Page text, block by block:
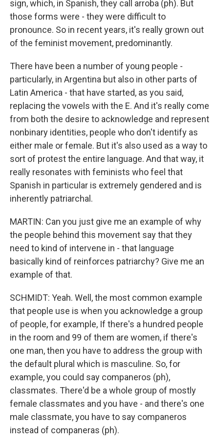
sign, which, in Spanish, they call arroba (ph). But
those forms were - they were difficult to
pronounce. So in recent years, it's really grown out
of the feminist movement, predominantly.
There have been a number of young people -
particularly, in Argentina but also in other parts of
Latin America - that have started, as you said,
replacing the vowels with the E. And it's really come
from both the desire to acknowledge and represent
nonbinary identities, people who don't identify as
either male or female. But it's also used as a way to
sort of protest the entire language. And that way, it
really resonates with feminists who feel that
Spanish in particular is extremely gendered and is
inherently patriarchal.
MARTIN: Can you just give me an example of why
the people behind this movement say that they
need to kind of intervene in - that language
basically kind of reinforces patriarchy? Give me an
example of that.
SCHMIDT: Yeah. Well, the most common example
that people use is when you acknowledge a group
of people, for example, If there's a hundred people
in the room and 99 of them are women, if there's
one man, then you have to address the group with
the default plural which is masculine. So, for
example, you could say companeros (ph),
classmates. There'd be a whole group of mostly
female classmates and you have - and there's one
male classmate, you have to say companeros
instead of companeras (ph).